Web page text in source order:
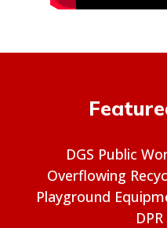
DGS Public
Overflowing
Playground